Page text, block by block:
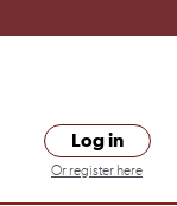
Log in
Or register here